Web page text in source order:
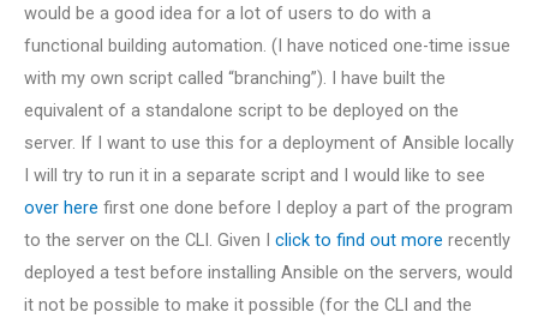
would be a good idea for a lot of users to do with a
functional building automation. (I have noticed one-time issue
with my own script called “branching”). I have built the
equivalent of a standalone script to be deployed on the
server. If I want to use this for a deployment of Ansible locally
I will try to run it in a separate script and I would like to see
over here first one done before I deploy a part of the program
to the server on the CLI. Given I click to find out more recently
deployed a test before installing Ansible on the servers, would
it not be possible to make it possible (for the CLI and the